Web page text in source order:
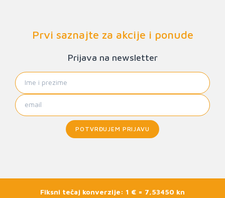
Prvi saznajte za akcije i ponude
Prijava na newsletter
POTVRĐUJEM PRIJAVU
Fiksni tečaj konverzije: 1 € = 7,53450 kn